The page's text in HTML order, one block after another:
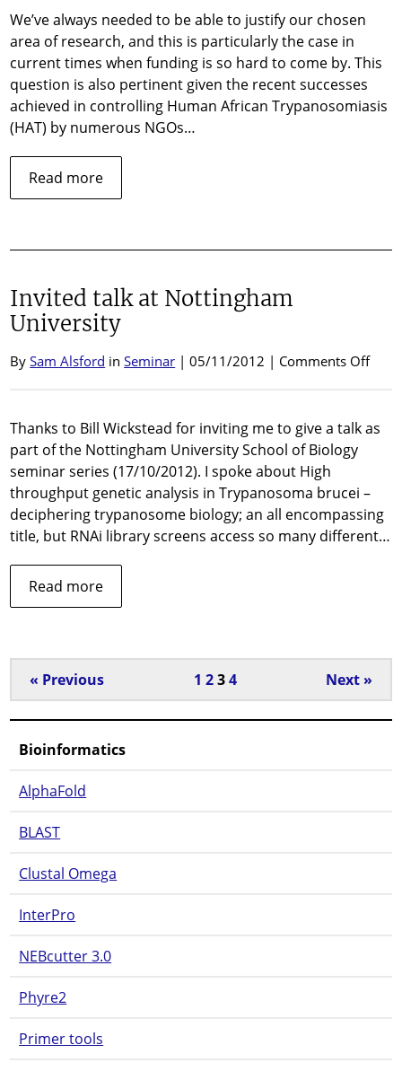
We’ve always needed to be able to justify our chosen
area of research, and this is particularly the case in
current times when funding is so hard to come by. This
question is also pertinent given the recent successes
achieved in controlling Human African Trypanosomiasis
(HAT) by numerous NGOs…
Read moreabout
Why
trypanosomes?
Invited talk at Nottingham
University
BySam Alsford inSeminar | 05/11/2012 | Comments Offon
Thanks to Bill Wickstead for inviting me to give a talk as
part of the Nottingham University School of Biology
seminar series (17/10/2012). I spoke about High
throughput genetic analysis in Trypanosoma brucei –
deciphering trypanosome biology; an all encompassing
title, but RNAi library screens access so many different…
Read moreabout
Invited
Nottingham
University
« Previous 1 2 3 4 Next »
Bioinformatics
AlphaFold
BLAST
Clustal Omega
InterPro
NEBcutter 3.0
Phyre2
Primer tools